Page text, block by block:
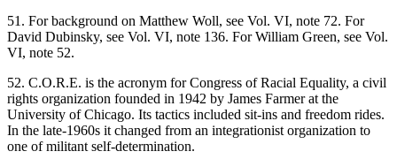
51. For background on Matthew Woll, see Vol. VI, note 72. For
David Dubinsky, see Vol. VI, note 136. For William Green, see Vol.
VI, note 52.
52. C.O.R.E. is the acronym for Congress of Racial Equality, a civil
rights organization founded in 1942 by James Farmer at the
University of Chicago. Its tactics included sit-ins and freedom rides.
In the late-1960s it changed from an integrationist organization to
one of militant self-determination.